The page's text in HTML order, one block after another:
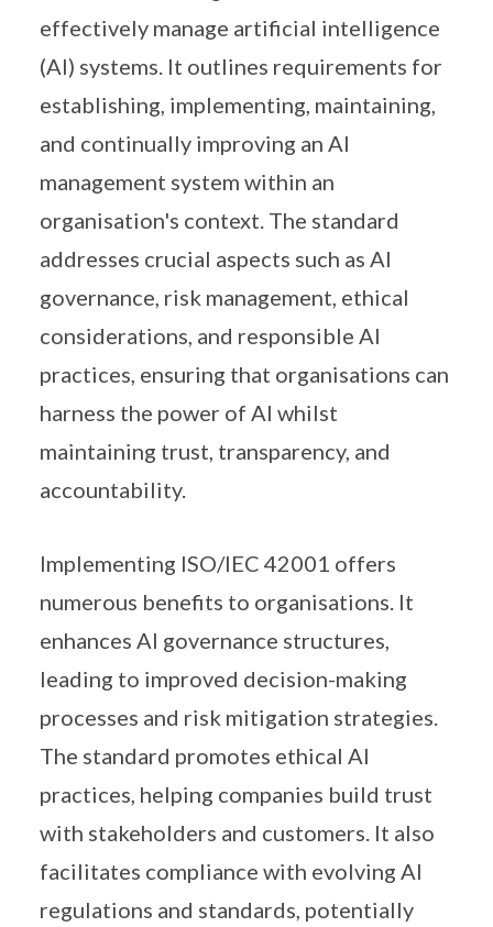
effectively manage artificial intelligence
(AI) systems. It outlines requirements for
establishing, implementing, maintaining,
and continually improving an AI
management system within an
organisation's context. The standard
addresses crucial aspects such as AI
governance, risk management, ethical
considerations, and responsible AI
practices, ensuring that organisations can
harness the power of AI whilst
maintaining trust, transparency, and
accountability.
Implementing ISO/IEC 42001 offers
numerous benefits to organisations. It
enhances AI governance structures,
leading to improved decision-making
processes and risk mitigation strategies.
The standard promotes ethical AI
practices, helping companies build trust
with stakeholders and customers. It also
facilitates compliance with evolving AI
regulations and standards, potentially